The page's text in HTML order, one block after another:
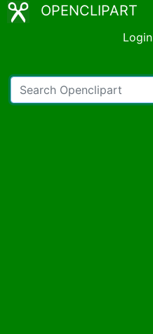
OPENCLIPART
Login